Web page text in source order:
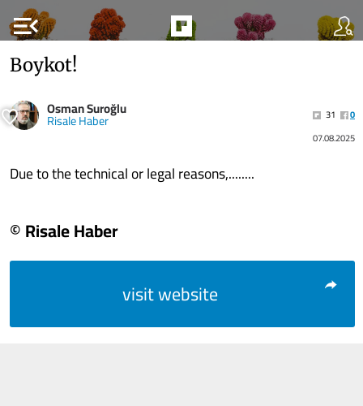
menu_open
Boykot!
Osman Suroğlu
Risale Haber 31
0
07.08.2025
Due to the technical or legal reasons,........
© Risale Haber
visit website